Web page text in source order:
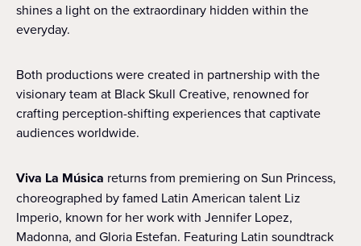
shines a light on the extraordinary hidden within the
everyday.
Both productions were created in partnership with the
visionary team at Black Skull Creative, renowned for
crafting perception-shifting experiences that captivate
audiences worldwide.
Viva La Música returns from premiering on Sun Princess,
choreographed by famed Latin American talent Liz
Imperio, known for her work with Jennifer Lopez,
Madonna, and Gloria Estefan. Featuring Latin soundtrack